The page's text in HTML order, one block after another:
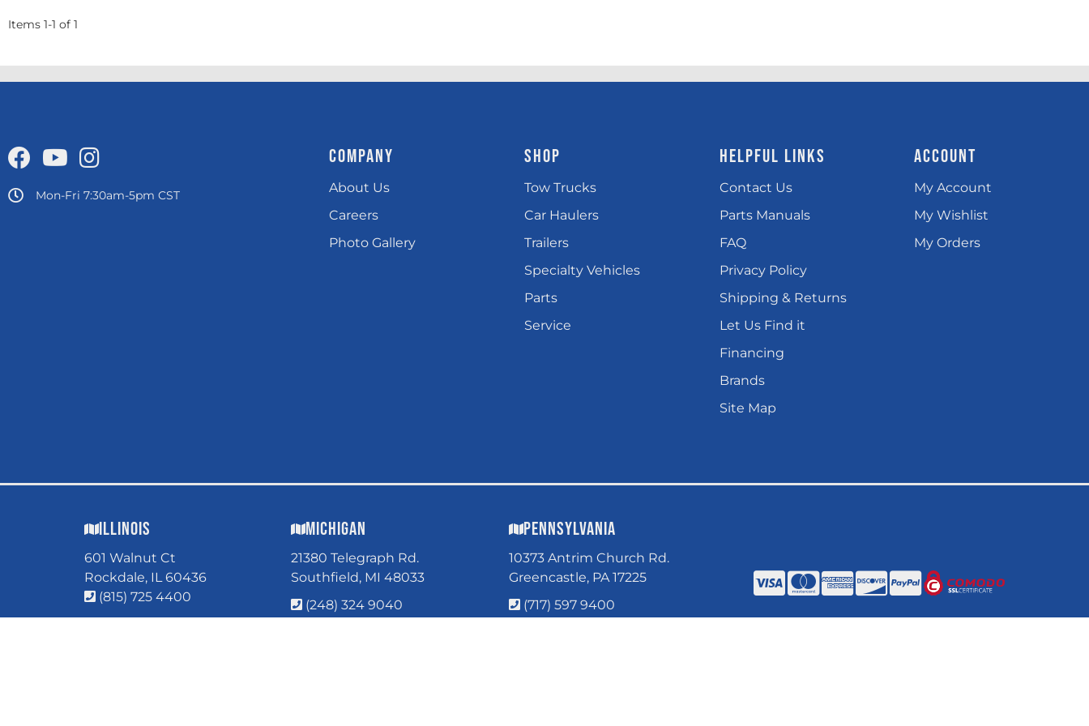
Items 1-1 of 1
Mon-Fri 7:30am-5pm CST
COMPANY
About Us
Careers
Photo Gallery
SHOP
Tow Trucks
Car Haulers
Trailers
Specialty Vehicles
Parts
Service
HELPFUL LINKS
Contact Us
Parts Manuals
FAQ
Privacy Policy
Shipping & Returns
Let Us Find it
Financing
Brands
Site Map
ACCOUNT
My Account
My Wishlist
My Orders
Illinois
601 Walnut Ct
Rockdale, IL 60436
(815) 725 4400
Michigan
21380 Telegraph Rd.
Southfield, MI 48033
(248) 324 9040
Pennsylvania
10373 Antrim Church Rd.
Greencastle, PA 17225
(717) 597 9400